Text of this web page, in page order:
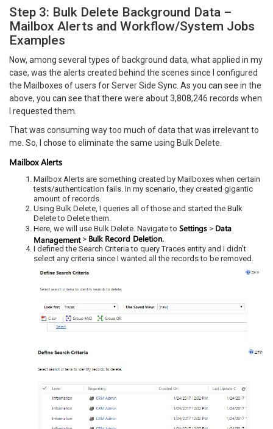
Step 3: Bulk Delete Background Data –
Mailbox Alerts and Workflow/System Jobs
Examples
Now, among several types of background data, what applied in my
case, was the alerts created behind the scenes since I configured
the Mailboxes of users for Server Side Sync. As you can see in the
above, you can see that there were about 3,808,246 records when
I requested them.
That was consuming way too much of data that was irrelevant to
me. So, I chose to eliminate the same using Bulk Delete.
Mailbox Alerts
Mailbox Alerts are something created by Mailboxes when certain
tests/authentication fails. In my scenario, they created gigantic
amount of records.
Using Bulk Delete, I queries all of those and started the Bulk
Delete to Delete them.
Here, we will use Bulk Delete. Navigate to Settings > Data
Management> Bulk Record Deletion.
I defined the Search Criteria to query Traces entity and I didn’t
select any criteria since I wanted all the records to be removed.